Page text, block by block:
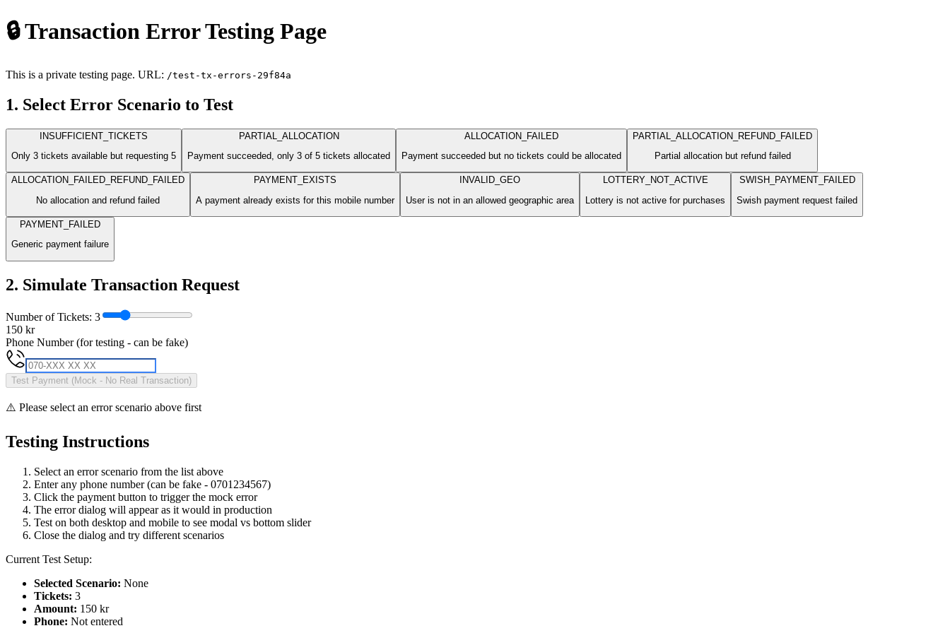
🔒 Transaction Error Testing Page
This is a private testing page. URL: /test-tx-errors-29f84a
1. Select Error Scenario to Test
INSUFFICIENT_TICKETS
Only 3 tickets available but requesting 5
PARTIAL_ALLOCATION
Payment succeeded, only 3 of 5 tickets allocated
ALLOCATION_FAILED
Payment succeeded but no tickets could be allocated
PARTIAL_ALLOCATION_REFUND_FAILED
Partial allocation but refund failed
ALLOCATION_FAILED_REFUND_FAILED
No allocation and refund failed
PAYMENT_EXISTS
A payment already exists for this mobile number
INVALID_GEO
User is not in an allowed geographic area
LOTTERY_NOT_ACTIVE
Lottery is not active for purchases
SWISH_PAYMENT_FAILED
Swish payment request failed
PAYMENT_FAILED
Generic payment failure
2. Simulate Transaction Request
Number of Tickets: 3
150 kr
Phone Number (for testing - can be fake)
Test Payment (Mock - No Real Transaction)
⚠️ Please select an error scenario above first
Testing Instructions
Select an error scenario from the list above
Enter any phone number (can be fake - 0701234567)
Click the payment button to trigger the mock error
The error dialog will appear as it would in production
Test on both desktop and mobile to see modal vs bottom slider
Close the dialog and try different scenarios
Current Test Setup:
Selected Scenario: None
Tickets: 3
Amount: 150 kr
Phone: Not entered